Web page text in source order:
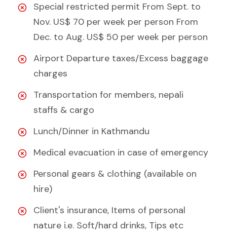
Special restricted permit From Sept. to
Nov. US$ 70 per week per person From
Dec. to Aug. US$ 50 per week per person
Airport Departure taxes/Excess baggage
charges
Transportation for members, nepali
staffs & cargo
Lunch/Dinner in Kathmandu
Medical evacuation in case of emergency
Personal gears & clothing (available on
hire)
Client's insurance, Items of personal
nature i.e. Soft/hard drinks, Tips etc